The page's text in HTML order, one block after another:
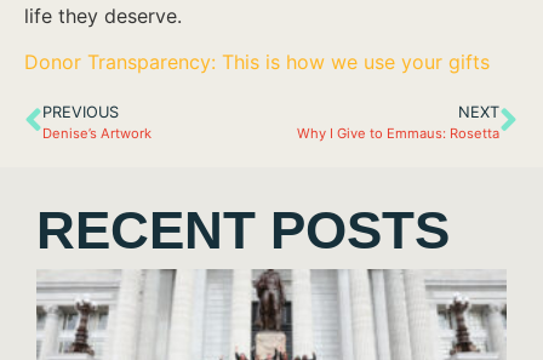
life they deserve.
Donor Transparency: This is how we use your gifts
PREVIOUS
Denise’s Artwork
NEXT
Why I Give to Emmaus: Rosetta
RECENT POSTS